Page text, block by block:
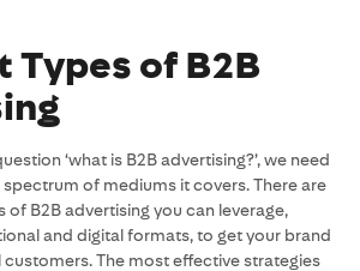
Types of B2B
‘what is B2B advertising?’, we need
of mediums it covers. There are
of B2B advertising you can leverage,
and digital formats, to get your brand
The most effective strategies